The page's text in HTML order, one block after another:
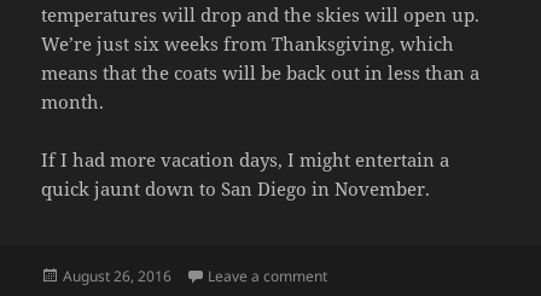
temperatures will drop and the skies will open up.
We’re just six weeks from Thanksgiving, which
means that the coats will be back out in less than a
month.
If I had more vacation days, I might entertain a
quick jaunt down to San Diego in November.
Posted
August 26, 2016 Leave a commenton HEAT WAVE